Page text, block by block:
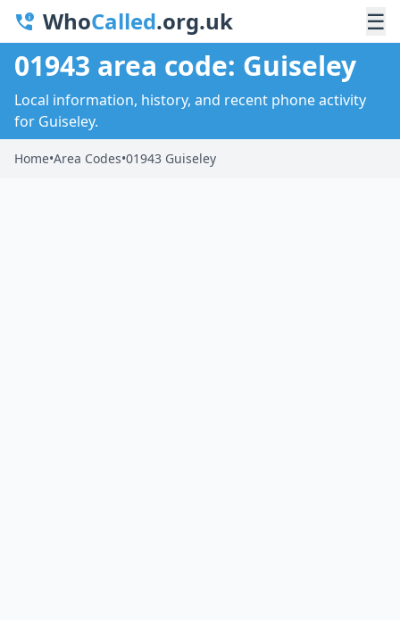
WhoCalled.org.uk ☰
01943 area code: Guiseley
Local information, history, and recent phone activity
for Guiseley.
Home•Area Codes•01943 Guiseley